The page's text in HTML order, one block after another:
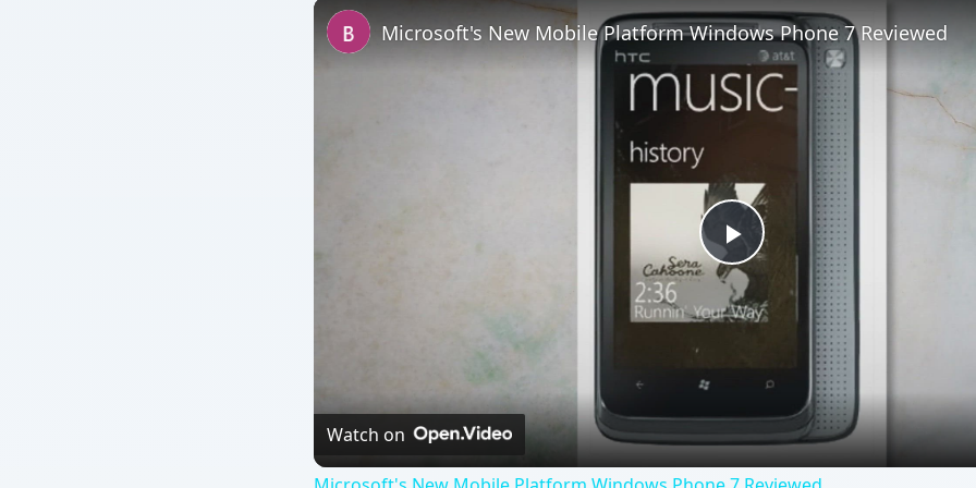
Play
Video
Microsoft's New Mobile Platform Windows Phone 7 Reviewed
Watch on